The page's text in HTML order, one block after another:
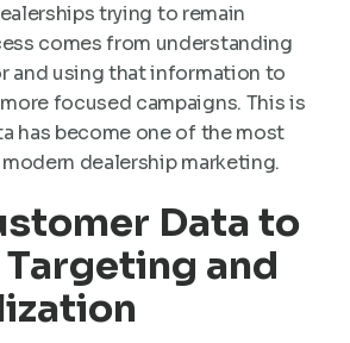
trying to remain
comes from understanding
and using that information to
focused campaigns. This is
has become one of the most
dealership marketing.
Data to
and